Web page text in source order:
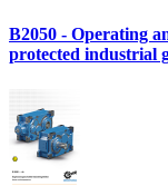
B2050 - Operating
protected industrial